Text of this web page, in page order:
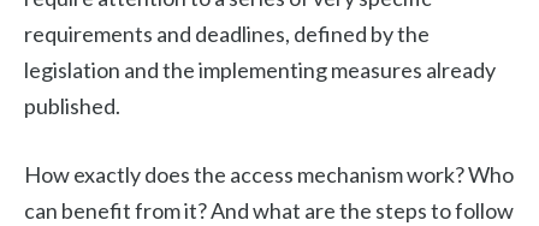
requirements and deadlines, defined by the
legislation and the implementing measures already
published.
How exactly does the access mechanism work? Who
can benefit from it? And what are the steps to follow